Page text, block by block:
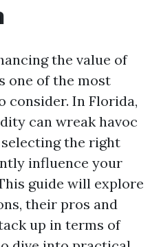
the value of
one of the most
consider. In Florida,
can wreak havoc
the right
influence your
guide will explore
their pros and
up in terms of